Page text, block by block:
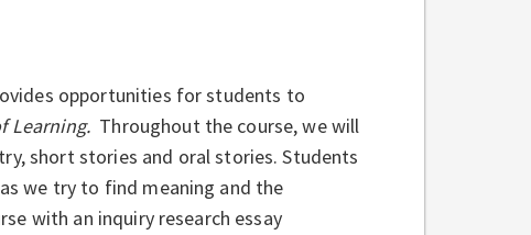
opportunities for students to
Learning. Throughout the course, we will
short stories and oral stories. Students
we try to find meaning and the
with an inquiry research essay